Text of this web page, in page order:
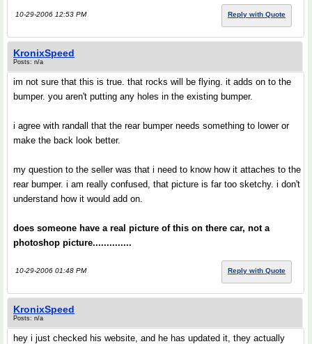
10-29-2006 12:53 PM Reply with Quote
KronixSpeed
Posts: n/a
im not sure that this is true. that rocks will be flying. it adds on to the
bumper. you aren't putting any holes in the existing bumper.
i agree with randall that the rear bumper needs something to lower or
make the back look better.
my question to the seller was that i need to know how it attaches to the
rear bumper. i am really confused, that picture is far too sketchy. i don't
understand how it would add on.
does someone have a real picture of this on there car, not a
photoshop picture..............
10-29-2006 01:48 PM Reply with Quote
KronixSpeed
Posts: n/a
hey i just checked his website, and he has updated it, they actually